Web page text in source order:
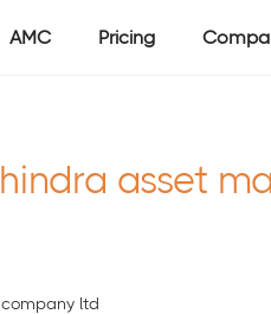
AMC Pricing
asset